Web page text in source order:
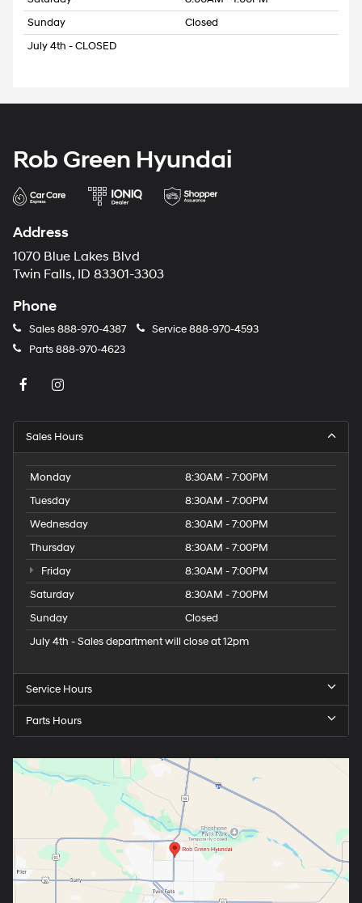
Sunday
Closed
July 4th - CLOSED
Rob Green Hyundai
Address
1070 Blue Lakes Blvd
Twin Falls, ID 83301-3303
Phone
Sales888-970-4387 Service888-970-4593
Parts888-970-4623
Sales Hours
Monday
8:30AM - 7:00PM
Tuesday
8:30AM - 7:00PM
Wednesday
8:30AM - 7:00PM
Thursday
8:30AM - 7:00PM
Friday
8:30AM - 7:00PM
Saturday
8:30AM - 7:00PM
Sunday
Closed
July 4th - Sales department will close at 12pm
Service Hours
Parts Hours